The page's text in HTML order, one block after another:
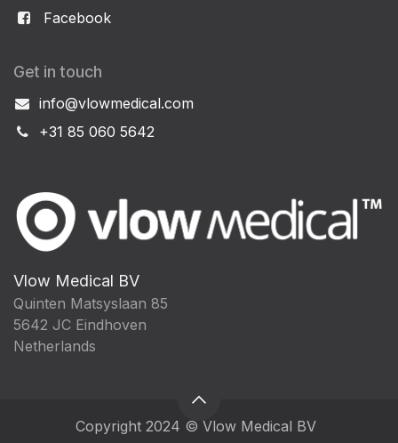
Facebook
Get in touch
info@vlowmedical.com
+31 85 060 5642
Vlow Medical BV
Quinten Matsyslaan 85
5642 JC Eindhoven
Netherlands
Copyright 2024 © Vlow Medical BV